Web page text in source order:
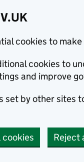
cookies to
cookies to
and improve
set by other sites
Reject